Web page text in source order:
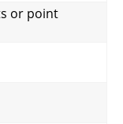
or point